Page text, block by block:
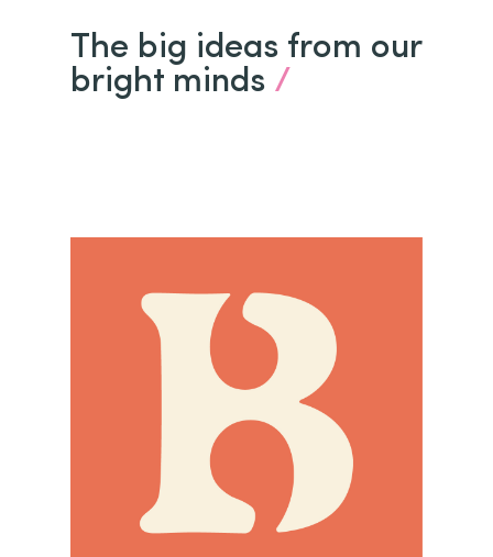
The big ideas from our
bright minds /